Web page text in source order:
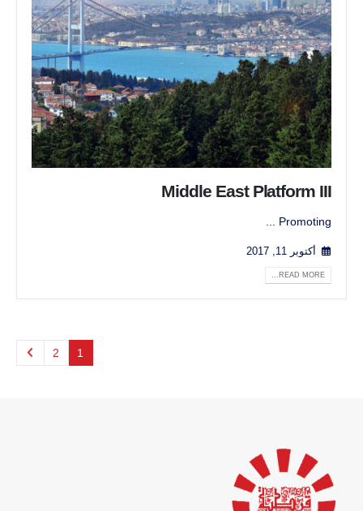
Middle East Platform III
Promoting ...
أكتوبر 11, 2017
READ MORE...
1
2